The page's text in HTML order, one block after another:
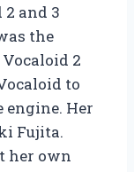
2 and 3
the
2
to
engine. Her
Fujita.
her own